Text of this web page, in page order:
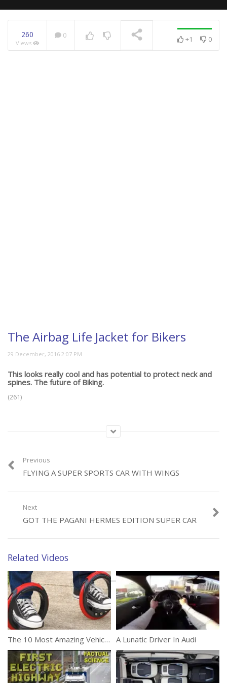
260
Views
0 +1 0
The Airbag Life Jacket for Bikers
This looks really cool and has potential to protect neck and
spines. The future of Biking.
(261)
Category:Automobile
Previous
FLYING A SUPER SPORTS CAR WITH WINGS
Next
GOT THE PAGANI HERMES EDITION SUPER CAR
Related Videos
The 10 Most Amazing Vehicles A Lunatic Driver In Audi